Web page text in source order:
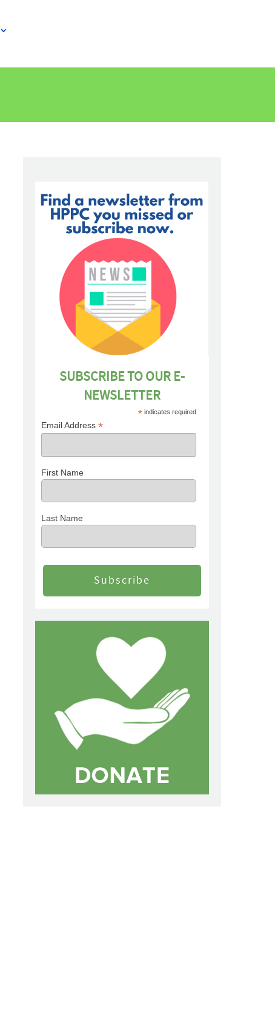
SUBSCRIBE TO OUR E-
NEWSLETTER
*indicates required
Email Address*
First Name
Last Name